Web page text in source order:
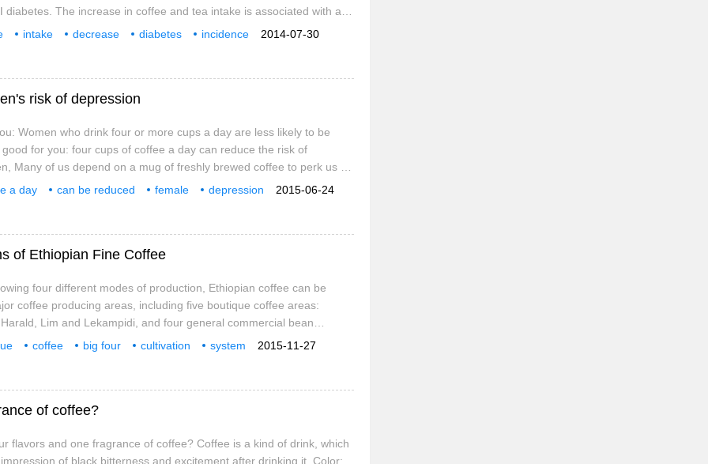
diabetes. The increase in coffee and tea intake is associated with a
of Ⅱ diabetes, but little is known about the underlying
2014-07-30
intake decrease diabetes
incidence
risk of depression
Women who drink four or more cups a day are less likely to be
for you: four cups of coffee a day can reduce the risk of
Many of us depend on a mug of freshly brewed coffee to perk us up
of people every day
2015-06-24
a day can be reduced female
depression
of Ethiopian Fine Coffee
four different modes of production, Ethiopian coffee can be
coffee producing areas, including five boutique coffee areas:
Lim and Lekampidi, and four general commercial bean
Irugbagbo, Tibby and Bekaa. The sun or water washing
2015-11-27
coffee big four cultivation
system
of coffee?
flavors and one fragrance of coffee? Coffee is a kind of drink, which
of black bitterness and excitement after drinking it. Color: